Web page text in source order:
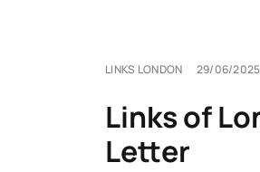
LINKS LONDON 29/06/2025
Links of
Letter